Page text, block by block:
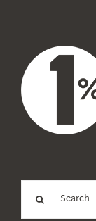
for: